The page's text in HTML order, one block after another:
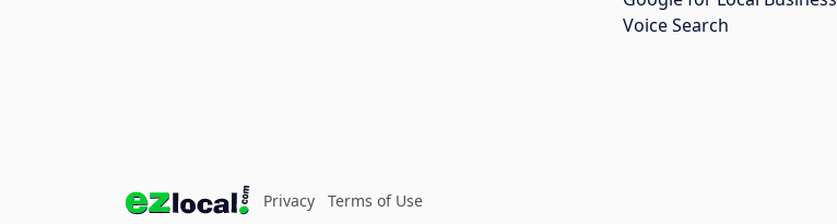
Voice Search
Privacy Terms of Use